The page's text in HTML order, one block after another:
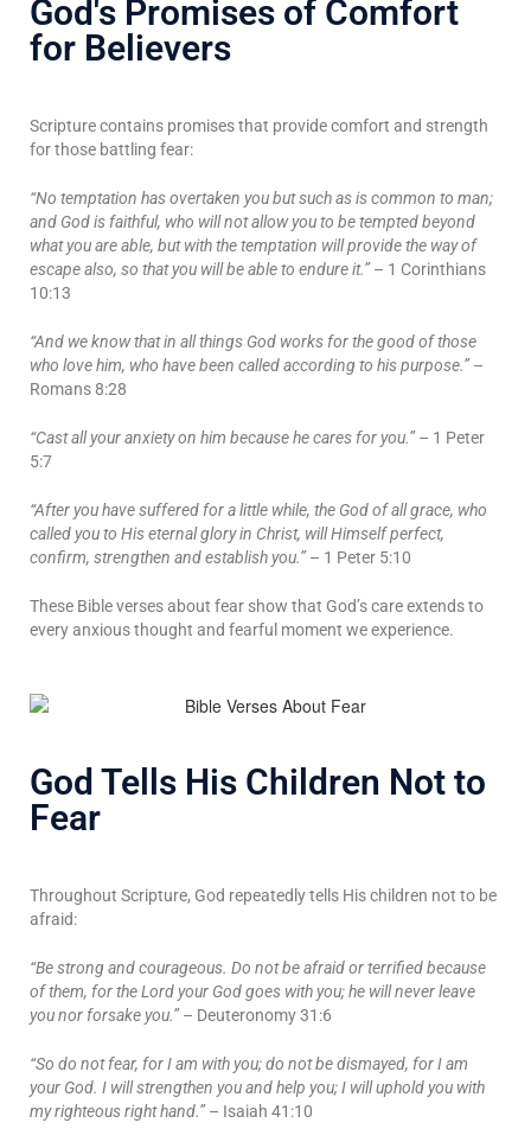
God's Promises of Comfort
for Believers
Scripture contains promises that provide comfort and strength
for those battling fear:
“No temptation has overtaken you but such as is common to man;
and God is faithful, who will not allow you to be tempted beyond
what you are able, but with the temptation will provide the way of
escape also, so that you will be able to endure it.”– 1 Corinthians
10:13
“And we know that in all things God works for the good of those
who love him, who have been called according to his purpose.”–
Romans 8:28
“Cast all your anxiety on him because he cares for you.”– 1 Peter
5:7
“After you have suffered for a little while, the God of all grace, who
called you to His eternal glory in Christ, will Himself perfect,
confirm, strengthen and establish you.”– 1 Peter 5:10
These Bible verses about fear show that God’s care extends to
every anxious thought and fearful moment we experience.
God Tells His Children Not to
Fear
Throughout Scripture, God repeatedly tells His children not to be
afraid:
“Be strong and courageous. Do not be afraid or terrified because
of them, for the Lord your God goes with you; he will never leave
you nor forsake you.”– Deuteronomy 31:6
“So do not fear, for I am with you; do not be dismayed, for I am
your God. I will strengthen you and help you; I will uphold you with
my righteous right hand.”– Isaiah 41:10